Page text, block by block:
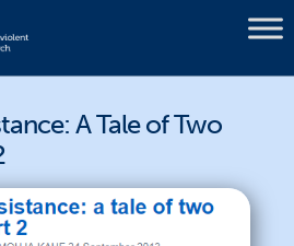
A Tale of Two